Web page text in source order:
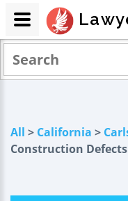
All > California >
Construction Defects